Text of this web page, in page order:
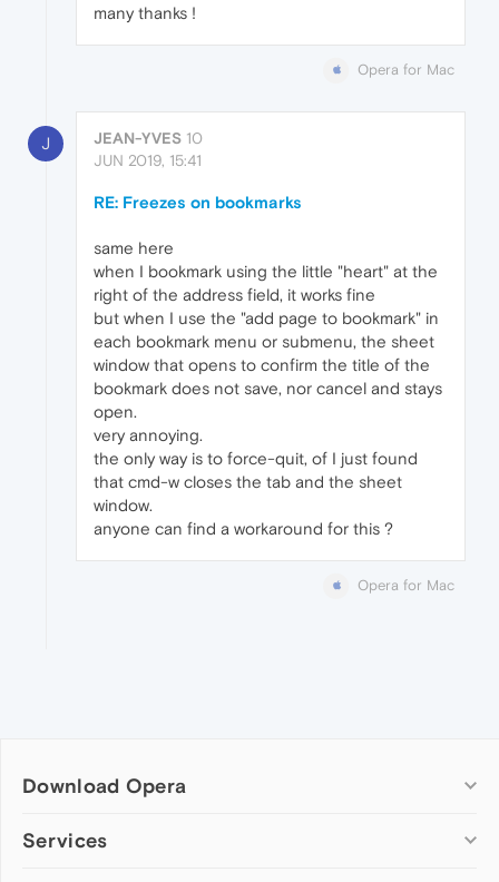
many thanks !
Opera for Mac
J JEAN-YVES 10
JUN 2019, 15:41
RE: Freezes on bookmarks
same here
when I bookmark using the little "heart" at the
right of the address field, it works fine
but when I use the "add page to bookmark" in
each bookmark menu or submenu, the sheet
window that opens to confirm the title of the
bookmark does not save, nor cancel and stays
open.
very annoying.
the only way is to force-quit, of I just found
that cmd-w closes the tab and the sheet
window.
anyone can find a workaround for this ?
Opera for Mac
Download Opera
Computer browsers
Services